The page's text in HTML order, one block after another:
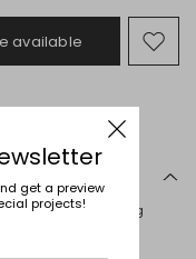
available
to
a lapel collar, long
Lined.
get a preview
projects!